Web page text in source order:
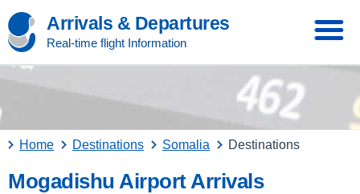
Arrivals & Departures
Real-time flight Information
Home Destinations Somalia Destinations
Mogadishu Airport Arrivals